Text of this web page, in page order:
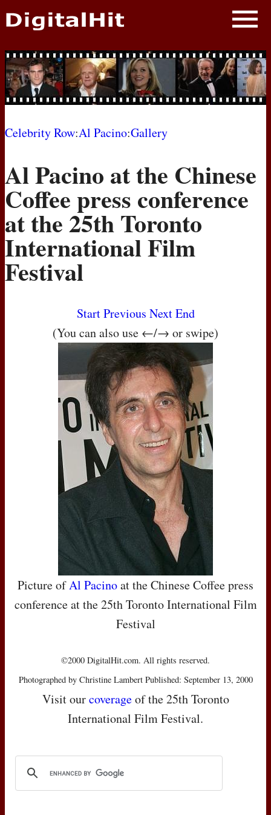
NEWS
PHOTOS
BIOS
MOVIES
Celebrity Row:Al Pacino:Gallery
Al Pacino at the Chinese
Coffee press conference
at the 25th Toronto
International Film
Festival
Start Previous Next End
(You can also use ←/→ or swipe)
Picture ofAl Pacinoat the Chinese Coffee press
conference at the 25th Toronto International Film
Festival
©2000 DigitalHit.com. All rights reserved.
Photographed by Christine Lambert Published: September 13, 2000
Visit ourcoverageof the 25th Toronto
International Film Festival.